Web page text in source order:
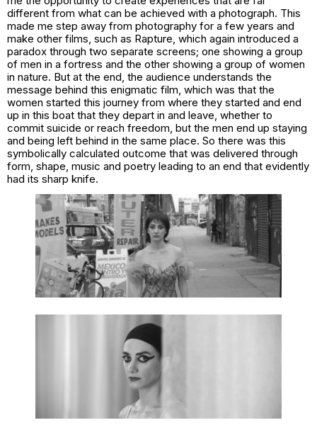
different from what can be achieved with a photograph. This
made me step away from photography for a few years and
make other films, such as Rapture, which again introduced a
paradox through two separate screens; one showing a group
of men in a fortress and the other showing a group of women
in nature. But at the end, the audience understands the
message behind this enigmatic film, which was that the
women started this journey from where they started and end
up in this boat that they depart in and leave, whether to
commit suicide or reach freedom, but the men end up staying
and being left behind in the same place. So there was this
symbolically calculated outcome that was delivered through
form, shape, music and poetry leading to an end that evidently
had its sharp knife.